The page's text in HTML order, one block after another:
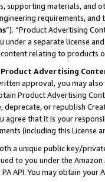
supporting materials, and
requirements,
”). “Product Advertising
under a separate license
relating to products
Advertising
approval, you may
Product Advertising
deprecate, or republish
agree that it is your
(including this License
a unique public key/
to you under the
API. You may obtain